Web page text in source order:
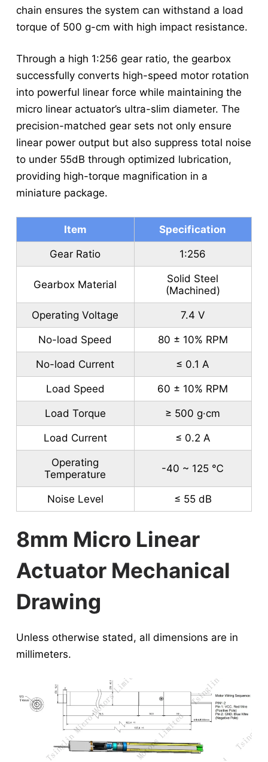
chain ensures the system can withstand a load
torque of 500 g-cm with high impact resistance.
Through a high 1:256 gear ratio, the gearbox
successfully converts high-speed motor rotation
into powerful linear force while maintaining the
micro linear actuator’s ultra-slim diameter. The
precision-matched gear sets not only ensure
linear power output but also suppress total noise
to under 55dB through optimized lubrication,
providing high-torque magnification in a
miniature package.
Item Specification
Gear Ratio 1:256
Gearbox Material
Solid Steel
(Machined)
Operating Voltage 7.4 V
No-load Speed 80 ± 10% RPM
No-load Current ≤ 0.1 A
Load Speed 60 ± 10% RPM
Load Torque ≥ 500 g·cm
Load Current ≤ 0.2 A
Operating
Temperature
-40 ~ 125 ℃
Noise Level ≤ 55 dB
8mm Micro Linear
Actuator Mechanical
Drawing
Unless otherwise stated, all dimensions are in
millimeters.